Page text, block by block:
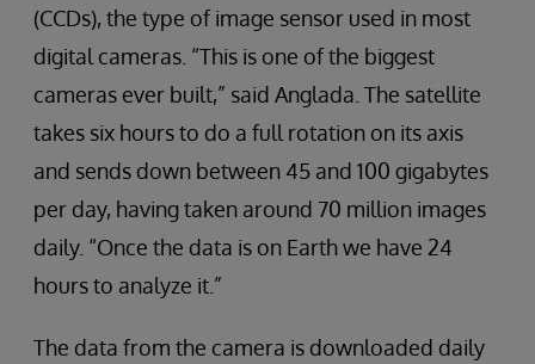
(CCDs), the type of image sensor used in most
digital cameras. “This is one of the biggest
cameras ever built,” said Anglada. The satellite
takes six hours to do a full rotation on its axis
and sends down between 45 and 100 gigabytes
per day, having taken around 70 million images
daily. “Once the data is on Earth we have 24
hours to analyze it.”
The data from the camera is downloaded daily